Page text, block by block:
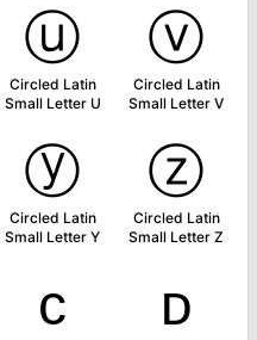
ⓤ
Circled Latin
Small Letter U
ⓥ
Circled Latin
Small Letter V
ⓨ
Circled Latin
Small Letter Y
ⓩ
Circled Latin
Small Letter Z
ᴄ ᴅ